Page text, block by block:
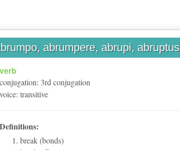
abrumpere, abrupi, abruptus
verb
conjugation: 3rd conjugation
voice: transitive
Definitions:
break (bonds)